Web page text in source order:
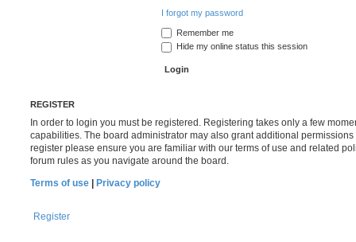
I forgot my password
Remember me
Hide my online status this session
REGISTER
In order to login you must be registered. Registering takes only a few
capabilities. The board administrator may also grant additional
register please ensure you are familiar with our terms of use and related
forum rules as you navigate around the board.
Terms of use
Privacy policy
Register